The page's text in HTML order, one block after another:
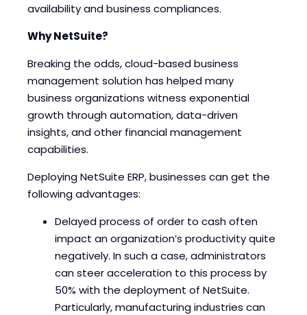
availability and business compliances.
Why NetSuite?
Breaking the odds, cloud-based business
management solution has helped many
business organizations witness exponential
growth through automation, data-driven
insights, and other financial management
capabilities.
Deploying NetSuite ERP, businesses can get the
following advantages:
Delayed process of order to cash often
impact an organization’s productivity quite
negatively. In such a case, administrators
can steer acceleration to this process by
50% with the deployment of NetSuite.
Particularly, manufacturing industries can